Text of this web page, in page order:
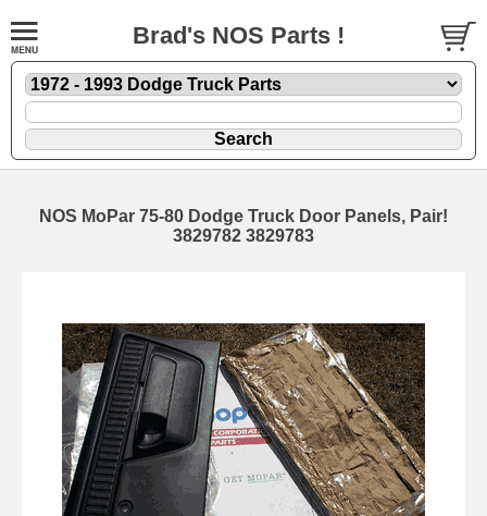
Brad's NOS Parts !
NOS MoPar 75-80 Dodge Truck Door Panels, Pair!
3829782 3829783